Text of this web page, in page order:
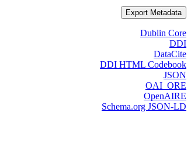
Export Metadata
Dublin Core
DDI
DataCite
DDI HTML Codebook
JSON
OAI_ORE
OpenAIRE
Schema.org JSON-LD